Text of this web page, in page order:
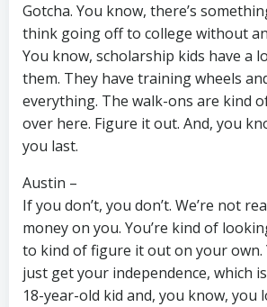
Gotcha. You know, there’s
think going off to college without
You know, scholarship kids have a
them. They have training wheels
everything. The walk-ons are kind
over here. Figure it out. And, you
you last.
Austin –
If you don’t, you don’t. We’re not
money on you. You’re kind of
to kind of figure it out on your own.
just get your independence, which
18-year-old kid and, you know, you